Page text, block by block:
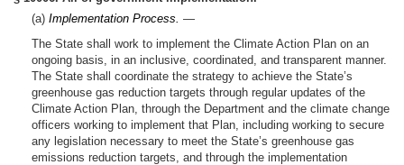
(a) Implementation Process. —
The State shall work to implement the Climate Action Plan on an
ongoing basis, in an inclusive, coordinated, and transparent manner.
The State shall coordinate the strategy to achieve the State’s
greenhouse gas reduction targets through regular updates of the
Climate Action Plan, through the Department and the climate change
officers working to implement that Plan, including working to secure
any legislation necessary to meet the State’s greenhouse gas
emissions reduction targets, and through the implementation